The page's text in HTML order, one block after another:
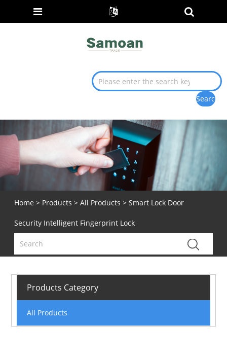
Home > Products > All Products > Smart Lock Door
Security Intelligent Fingerprint Lock
Products Category
All Products